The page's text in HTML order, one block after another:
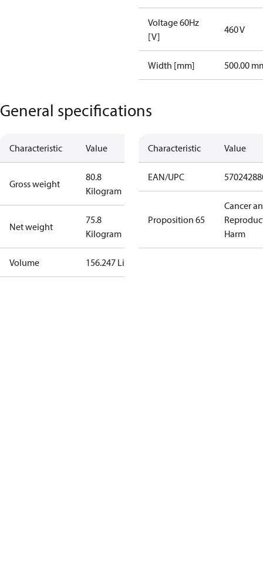
Voltage 60Hz
[V]
460 V
Width [mm] 500.00
General specifications
Characteristic Value
Gross weight
80.8
Kilogram
Net weight
75.8
Kilogram
Volume 156.247 Liter
Characteristic Value
EAN/UPC
Proposition 65
Cancer
Harm